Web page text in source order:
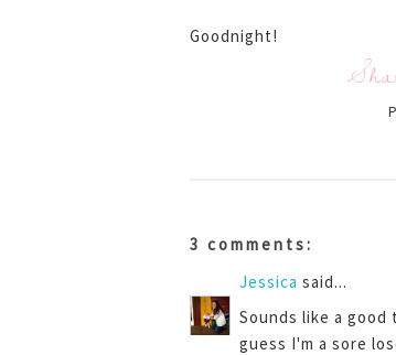
Goodnight!
3 comments:
Jessica said...
Sounds like a good
guess I'm a sore